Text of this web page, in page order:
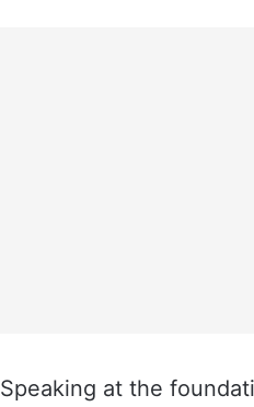
Speaking at the